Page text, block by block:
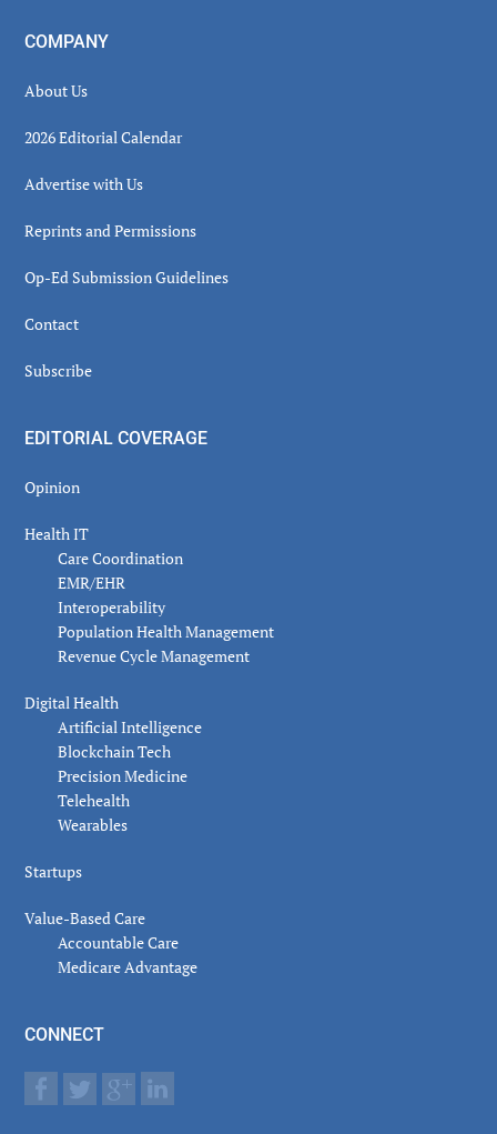
COMPANY
About Us
2026 Editorial Calendar
Advertise with Us
Reprints and Permissions
Op-Ed Submission Guidelines
Contact
Subscribe
EDITORIAL COVERAGE
Opinion
Health IT
Care Coordination
EMR/EHR
Interoperability
Population Health Management
Revenue Cycle Management
Digital Health
Artificial Intelligence
Blockchain Tech
Precision Medicine
Telehealth
Wearables
Startups
Value-Based Care
Accountable Care
Medicare Advantage
CONNECT